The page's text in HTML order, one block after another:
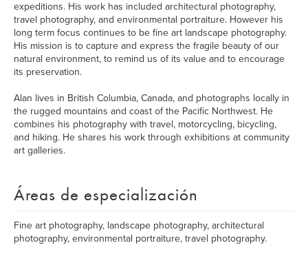
expeditions. His work has included architectural photography,
travel photography, and environmental portraiture. However his
long term focus continues to be fine art landscape photography.
His mission is to capture and express the fragile beauty of our
natural environment, to remind us of its value and to encourage
its preservation.
Alan lives in British Columbia, Canada, and photographs locally in
the rugged mountains and coast of the Pacific Northwest. He
combines his photography with travel, motorcycling, bicycling,
and hiking. He shares his work through exhibitions at community
art galleries.
Áreas de especialización
Fine art photography, landscape photography, architectural
photography, environmental portraiture, travel photography.